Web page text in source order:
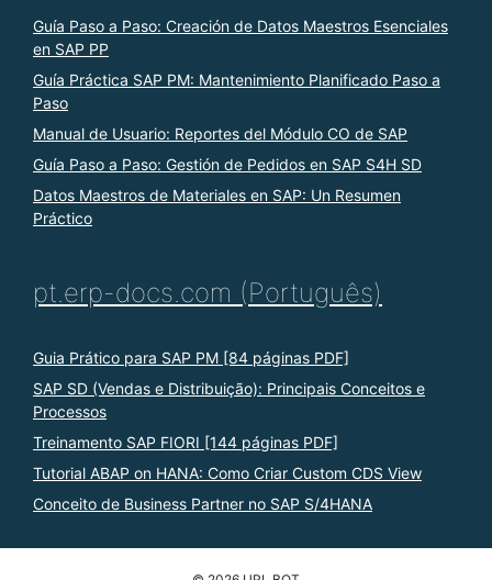
Guía Paso a Paso: Creación de Datos Maestros Esenciales
en SAP PP
Guía Práctica SAP PM: Mantenimiento Planificado Paso a
Paso
Manual de Usuario: Reportes del Módulo CO de SAP
Guía Paso a Paso: Gestión de Pedidos en SAP S4H SD
Datos Maestros de Materiales en SAP: Un Resumen
Práctico
pt.erp-docs.com (Português)
Guia Prático para SAP PM [84 páginas PDF]
SAP SD (Vendas e Distribuição): Principais Conceitos e
Processos
Treinamento SAP FIORI [144 páginas PDF]
Tutorial ABAP on HANA: Como Criar Custom CDS View
Conceito de Business Partner no SAP S/4HANA